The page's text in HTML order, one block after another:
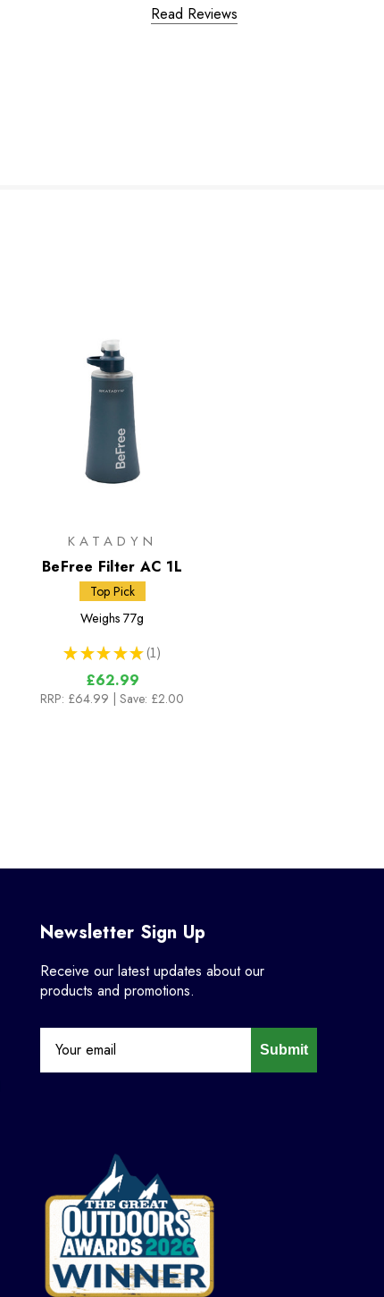
Read Reviews
KATADYN
BeFree Filter AC 1L
Top Pick
Weighs 77g
★ ★ ★ ★ ★ 1
1
£62.99
RRP: £64.99 | Save: £2.00
Newsletter Sign Up
Receive our latest updates about our
products and promotions.
Submit